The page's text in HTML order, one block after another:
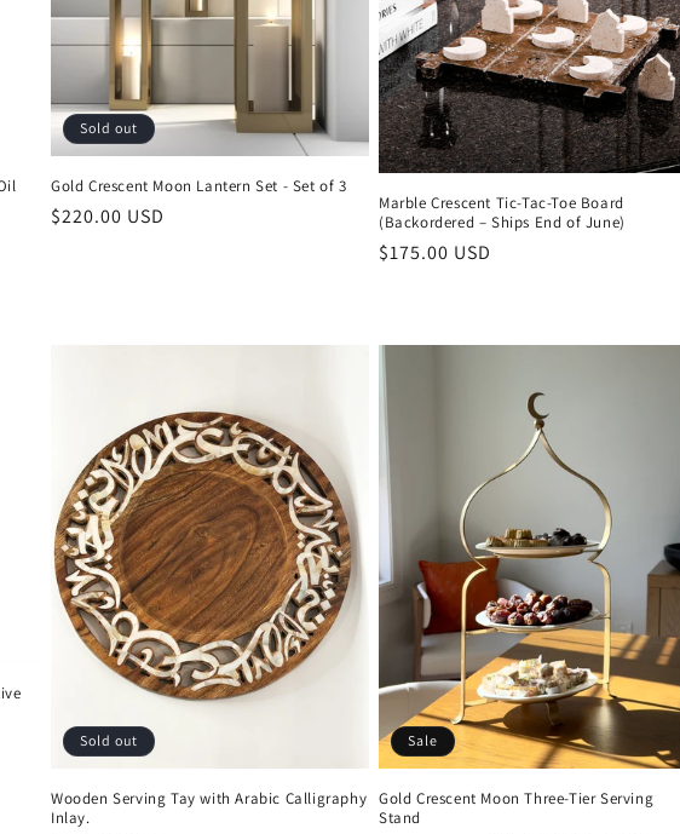
Sold out
Gold Crescent Moon Lantern Set - Set of 3
Regular
$220.00 USD
Marble Crescent Tic-Tac-Toe Board
(Backordered – Ships End of June)
Regular
$175.00 USD
Sold out
Wooden Serving Tay with Arabic Calligraphy
Inlay.
Sale
Gold Crescent Moon Three-Tier Serving
Stand